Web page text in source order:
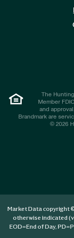
The
Member
and
Brandmark are
© 2026
Market Data copyright
otherwise indicated
EOD=End of Day, PD